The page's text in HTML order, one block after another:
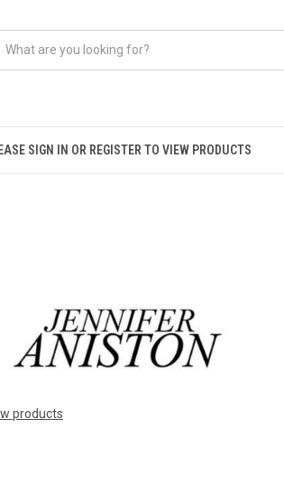
SIGN IN OR REGISTER TO VIEW PRODUCTS
products